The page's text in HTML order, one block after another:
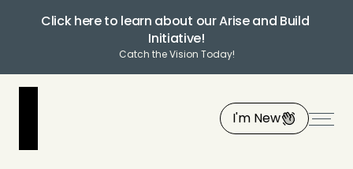
Click here to learn about our Arise and Build
Initiative!
Catch the Vision Today!
I'm New